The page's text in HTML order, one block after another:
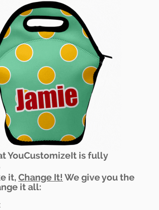
YouCustomizeIt is fully
it, Change It! We give you the
it all: